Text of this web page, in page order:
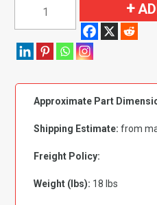
MGB
quantity
Approximate Part
Shipping Estimate: from
Freight Policy:
Weight (lbs): 18 lbs